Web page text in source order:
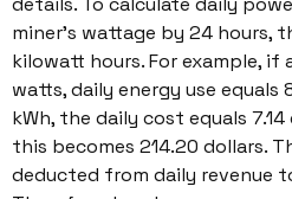
miner’s wattage by 24 hours,
kilowatt hours. For example, if
watts, daily energy use equals
kWh, the daily cost equals
this becomes 214.20 dollars.
deducted from daily revenue